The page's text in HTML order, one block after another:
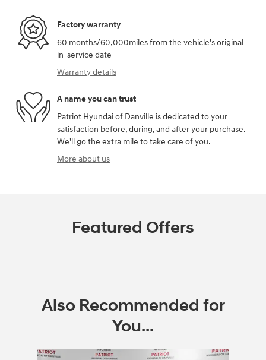
Factory warranty
60 months/60,000miles from the vehicle's original
in-service date
Warranty details
A name you can trust
Patriot Hyundai of Danville is dedicated to your
satisfaction before, during, and after your purchase.
We'll go the extra mile to take care of you.
More about us
Featured Offers
Also Recommended for
You...
Slide 1 of 6